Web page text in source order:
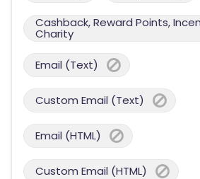
Cashback, Reward Points,
Charity
Email (Text)
Custom Email (Text)
Email (HTML)
Custom Email (HTML)